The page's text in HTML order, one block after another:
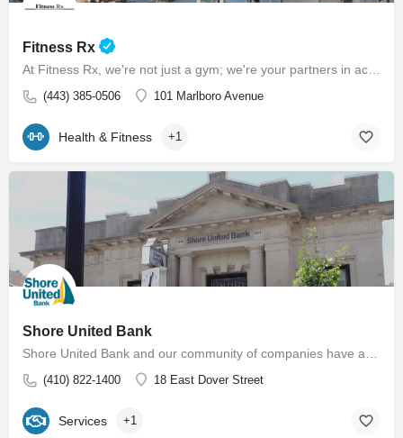
Fitness Rx
(443) 385-0506 101 Marlboro Avenue
Health & Fitness +1
Shore United Bank
(410) 822-1400 18 East Dover Street
Services +1